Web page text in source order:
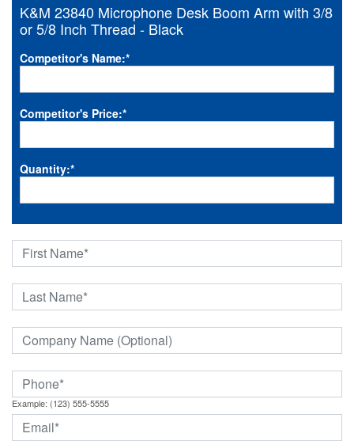
K&M 23840 Microphone Desk Boom Arm with 3/8
or 5/8 Inch Thread - Black
Competitor's Name:*
Competitor's Price:*
Quantity:*
Example: (123) 555-5555